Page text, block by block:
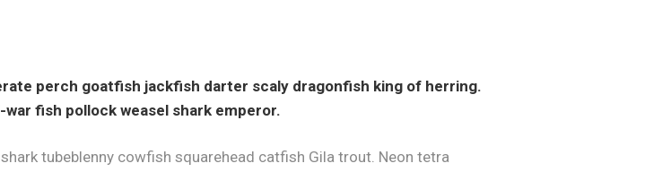
perch goatfish jackfish darter scaly dragonfish king of herring.
fish pollock weasel shark emperor.
shark tubeblenny cowfish squarehead catfish Gila trout. Neon tetra